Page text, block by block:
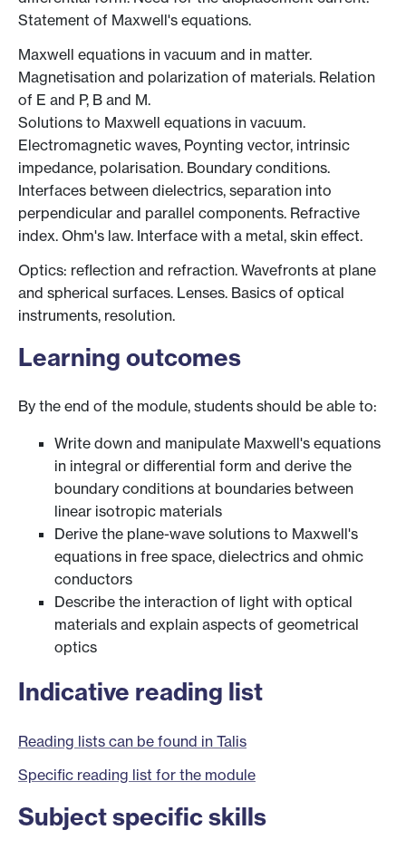
Statement of Maxwell's equations.
Maxwell equations in vacuum and in matter.
Magnetisation and polarization of materials. Relation
of E and P, B and M.
Solutions to Maxwell equations in vacuum.
Electromagnetic waves, Poynting vector, intrinsic
impedance, polarisation. Boundary conditions.
Interfaces between dielectrics, separation into
perpendicular and parallel components. Refractive
index. Ohm's law. Interface with a metal, skin effect.
Optics: reflection and refraction. Wavefronts at plane
and spherical surfaces. Lenses. Basics of optical
instruments, resolution.
Learning outcomes
By the end of the module, students should be able to:
Write down and manipulate Maxwell's equations
in integral or differential form and derive the
boundary conditions at boundaries between
linear isotropic materials
Derive the plane-wave solutions to Maxwell's
equations in free space, dielectrics and ohmic
conductors
Describe the interaction of light with optical
materials and explain aspects of geometrical
optics
Indicative reading list
Reading lists can be found in Talis
Specific reading list for the module
Subject specific skills